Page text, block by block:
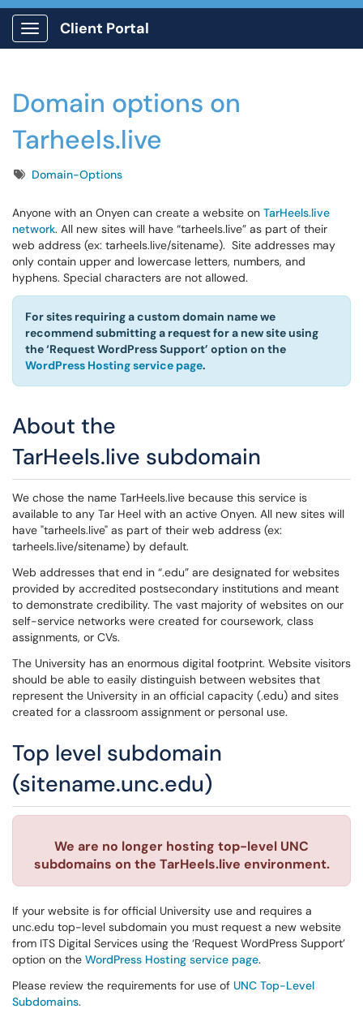
Show Applications Menu
Client Portal
Domain options on
Tarheels.live
TagsDomain-Options
Anyone with an Onyen can create a website on TarHeels.live
network. All new sites will have “tarheels.live” as part of their
web address (ex: tarheels.live/sitename). Site addresses may
only contain upper and lowercase letters, numbers, and
hyphens. Special characters are not allowed.
For sites requiring a custom domain name we
recommend submitting a request for a new site using
the ‘Request WordPress Support’ option on the
WordPress Hosting service page.
About the
TarHeels.live subdomain
We chose the name TarHeels.live because this service is
available to any Tar Heel with an active Onyen. All new sites will
have "tarheels.live" as part of their web address (ex:
tarheels.live/sitename) by default.
Web addresses that end in “.edu” are designated for websites
provided by accredited postsecondary institutions and meant
to demonstrate credibility. The vast majority of websites on our
self-service networks were created for coursework, class
assignments, or CVs.
The University has an enormous digital footprint. Website visitors
should be able to easily distinguish between websites that
represent the University in an official capacity (.edu) and sites
created for a classroom assignment or personal use.
Top level subdomain
(sitename.unc.edu)
We are no longer hosting top-level UNC
subdomains on the TarHeels.live environment.
If your website is for official University use and requires a
unc.edu top-level subdomain you must request a new website
from ITS Digital Services using the ‘Request WordPress Support’
option on the WordPress Hosting service page.
Please review the requirements for use of UNC Top-Level
Subdomains.